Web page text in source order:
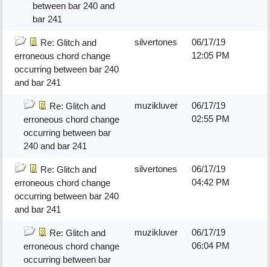
between bar 240 and
bar 241
Re: Glitch and
erroneous chord change
occurring between bar 240
and bar 241
silvertones
06/17/19
12:05 PM
Re: Glitch and
erroneous chord change
occurring between bar
240 and bar 241
muzikluver
06/17/19
02:55 PM
Re: Glitch and
erroneous chord change
occurring between bar 240
and bar 241
silvertones
06/17/19
04:42 PM
Re: Glitch and
erroneous chord change
occurring between bar
muzikluver
06/17/19
06:04 PM